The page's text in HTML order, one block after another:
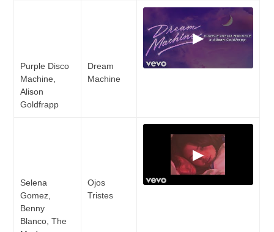
Purple Disco
Machine,
Alison
Goldfrapp
Dream
Machine
▶
Selena
Gomez,
Benny
Blanco, The
Ojos
Tristes
▶